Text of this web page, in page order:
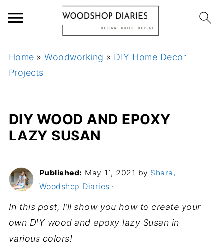
Home »Woodworking » DIY Home Decor
Projects
DIY WOOD AND EPOXY
LAZY SUSAN
Published: May 11, 2021 by Shara,
Woodshop Diaries ·
In this post, I’ll show you how to create your
own DIY wood and epoxy lazy Susan in
various colors!